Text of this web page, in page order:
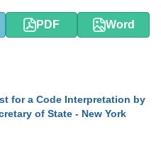
PDF Word
for a Code Interpretation by
of State - New York